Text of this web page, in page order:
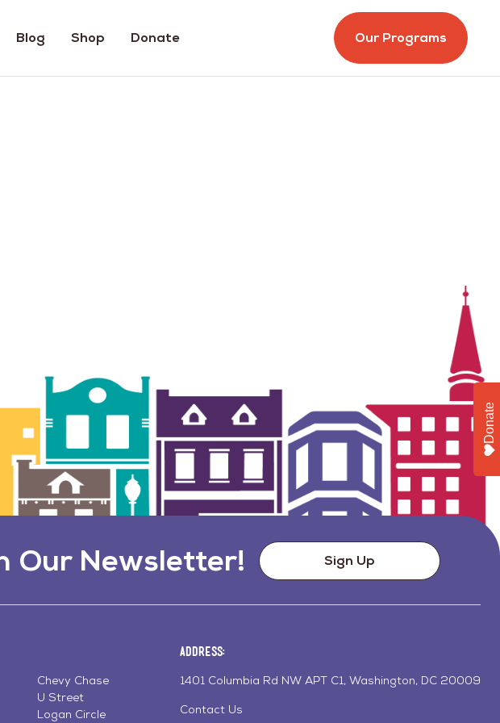
Blog Shop Donate Our Programs
Our Newsletter! Sign Up
Chevy Chase
U Street
Logan Circle
Address:
1401 Columbia Rd NW APT C1, Washington, DC 20009
Contact Us
Donate